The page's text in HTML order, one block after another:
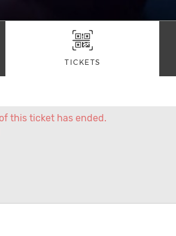
TICKETS
this ticket has ended.